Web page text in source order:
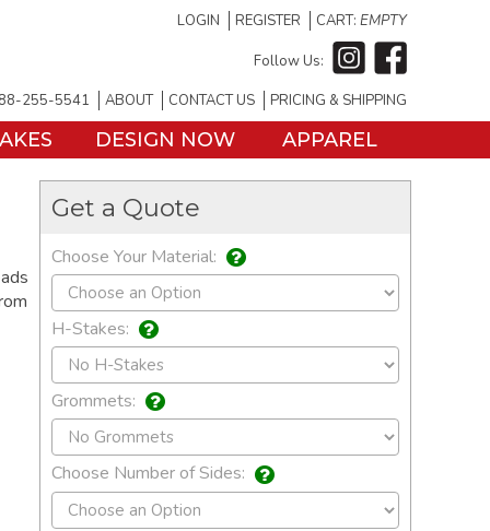
LOGIN REGISTER CART: EMPTY
Follow Us:
255-5541 ABOUT CONTACT US PRICING & SHIPPING
DESIGN NOW APPAREL
Get a Quote
Choose Your Material:
H-Stakes:
Grommets:
Choose Number of Sides: